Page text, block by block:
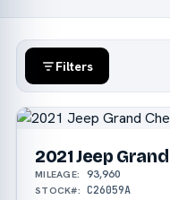
Filters
2021 Jeep
MILEAGE: 93,960
STOCK#: C26059A